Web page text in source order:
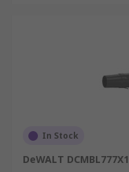
In Stock
DeWALT